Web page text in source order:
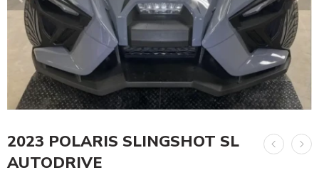
2023 POLARIS SLINGSHOT SL
AUTODRIVE